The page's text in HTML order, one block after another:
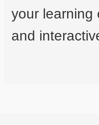
your learning
and